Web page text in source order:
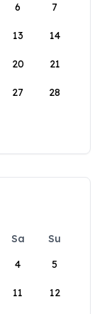
6 7
13 14
20 21
27 28
Sa
Su
4 5
11 12